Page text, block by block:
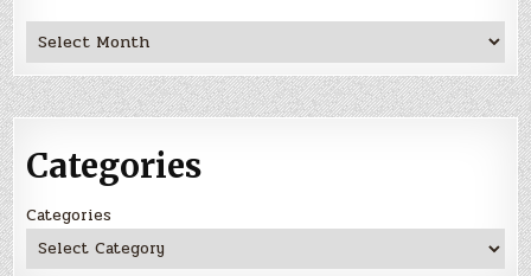
Archives
Categories
Categories